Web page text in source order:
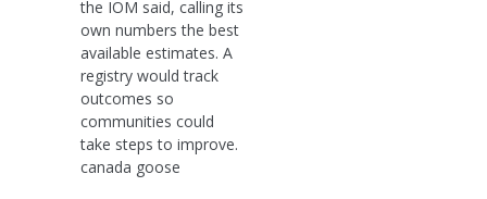
the IOM said, calling its
own numbers the best
available estimates. A
registry would track
outcomes so
communities could
take steps to improve.
canada goose